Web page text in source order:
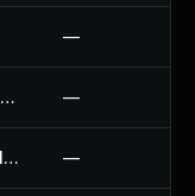
—
Faq Manager With Structured Data Plugin —
Fast Checkout For Woocommerce Plugin —